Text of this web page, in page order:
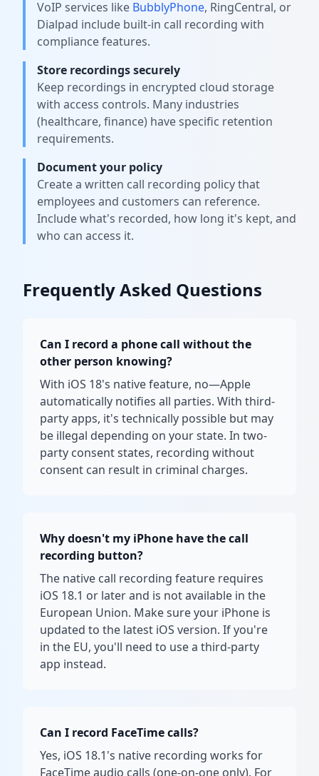
VoIP services like BubblyPhone, RingCentral, or
Dialpad include built-in call recording with
compliance features.
Store recordings securely
Keep recordings in encrypted cloud storage
with access controls. Many industries
(healthcare, finance) have specific retention
requirements.
Document your policy
Create a written call recording policy that
employees and customers can reference.
Include what's recorded, how long it's kept, and
who can access it.
Frequently Asked Questions
Can I record a phone call without the
other person knowing?
With iOS 18's native feature, no—Apple
automatically notifies all parties. With third-
party apps, it's technically possible but may
be illegal depending on your state. In two-
party consent states, recording without
consent can result in criminal charges.
Why doesn't my iPhone have the call
recording button?
The native call recording feature requires
iOS 18.1 or later and is not available in the
European Union. Make sure your iPhone is
updated to the latest iOS version. If you're
in the EU, you'll need to use a third-party
app instead.
Can I record FaceTime calls?
Yes, iOS 18.1's native recording works for
FaceTime audio calls (one-on-one only). For